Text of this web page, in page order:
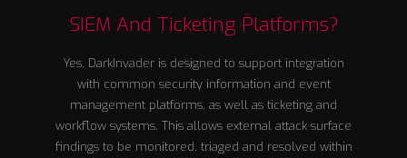
SIEM And Ticketing Platforms?
Yes. DarkInvader is designed to support integration
with common security information and event
management platforms, as well as ticketing and
workflow systems. This allows external attack surface
findings to be monitored, triaged and resolved within